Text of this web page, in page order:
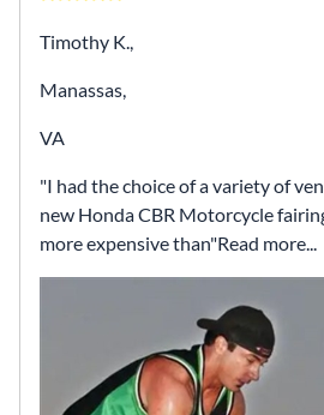
Timothy K.,
Manassas,
VA
I had the choice of a variety of
new Honda CBR Motorcycle
more expensive than Read more...